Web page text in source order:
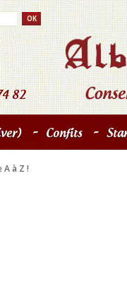
- Confits -
82
A à Z !